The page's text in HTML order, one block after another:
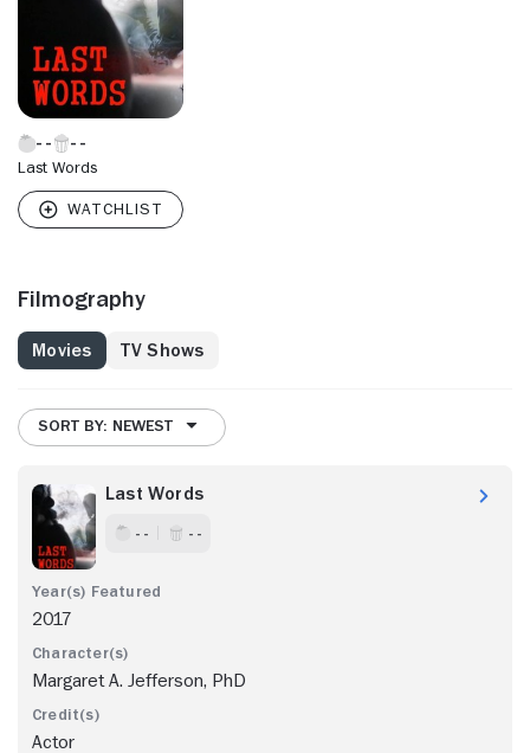
Last Words
Filmography
Movies TV Shows
SORT BY: NEWEST
Last Words
- - - -
2017
Margaret A. Jefferson, PhD
Actor